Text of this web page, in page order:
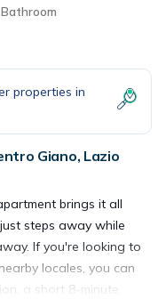
Bathroom
properties in
Giano, Lazio
brings it all
steps away while
If you're looking to
locales, you can
a short 8-minute